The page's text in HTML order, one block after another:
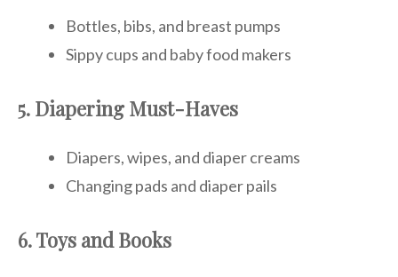
Bottles, bibs, and breast pumps
Sippy cups and baby food makers
5. Diapering Must-Haves
Diapers, wipes, and diaper creams
Changing pads and diaper pails
6. Toys and Books